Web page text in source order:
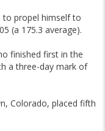
to propel himself to
(a 175.3 average).
finished first in the
a three-day mark of
Colorado, placed fifth